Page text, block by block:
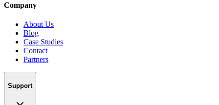
Company
About Us
Blog
Case Studies
Contact
Partners
Support